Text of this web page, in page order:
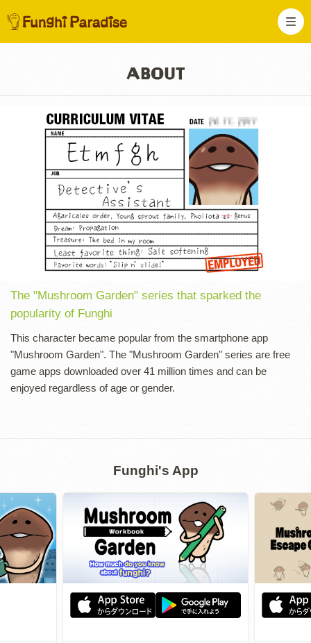
The "Mushroom Garden" series that sparked the
popularity of Funghi
This character became popular from the smartphone app
"Mushroom Garden". The "Mushroom Garden" series are free
game apps downloaded over 41 million times and can be
enjoyed regardless of age or gender.
Funghi's App